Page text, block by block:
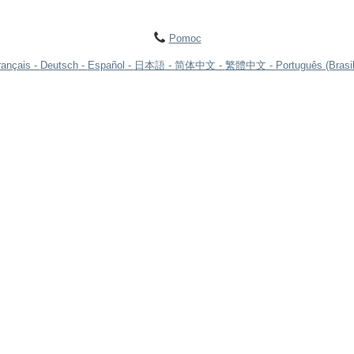
Pomoc
Deutsch Español 日本語 简体中文 繁體中文 Português